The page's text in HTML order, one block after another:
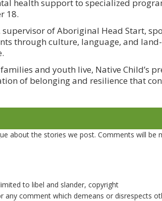
health support to specialized
18.
supervisor of Aboriginal Head Start,
through culture, language, and
and youth live, Native Child’s
of belonging and resilience that
about the stories we post. Comments will be
to libel and slander, copyright
comment which demeans or disrespects